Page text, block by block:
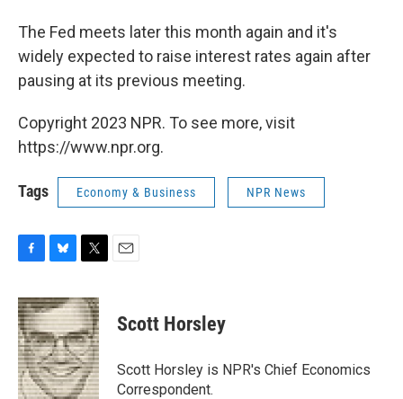
The Fed meets later this month again and it's
widely expected to raise interest rates again after
pausing at its previous meeting.
Copyright 2023 NPR. To see more, visit
https://www.npr.org.
Tags Economy & Business NPR News
c
e
b
o
o
k
u
e
s
k
y
i
t
t
e
r
Scott Horsley
Scott Horsley is NPR's Chief Economics
Correspondent.